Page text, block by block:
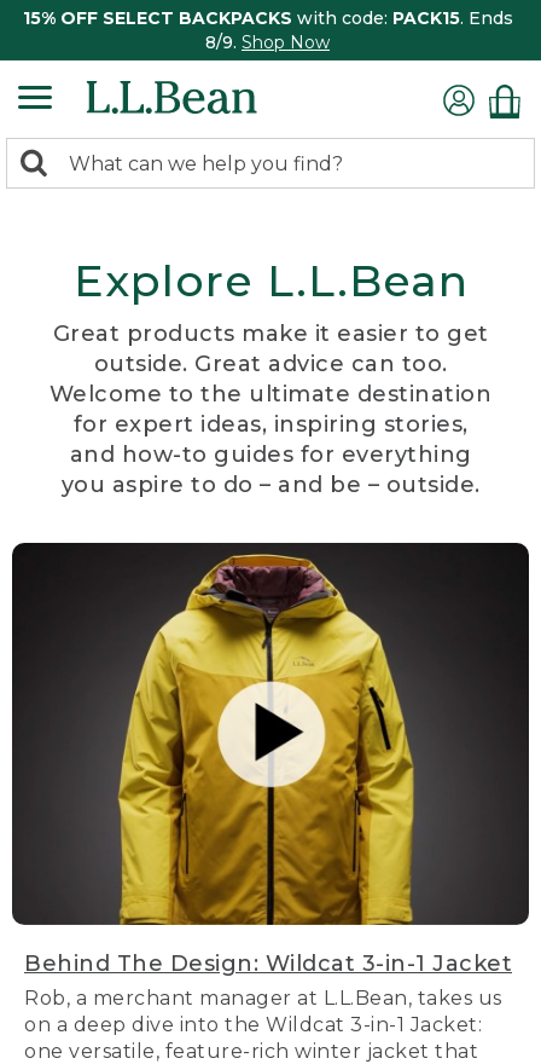
15% OFF SELECT BACKPACKS with code: PACK15. Ends
8/9. Shop Now
search
Search:
Explore L.L.Bean
Great products make it easier to get
outside. Great advice can too.
Welcome to the ultimate destination
for expert ideas, inspiring stories,
and how-to guides for everything
you aspire to do – and be – outside.
Behind The Design: Wildcat 3-in-1 Jacket
Rob, a merchant manager at L.L.Bean, takes us
on a deep dive into the Wildcat 3-in-1 Jacket:
one versatile, feature-rich winter jacket that